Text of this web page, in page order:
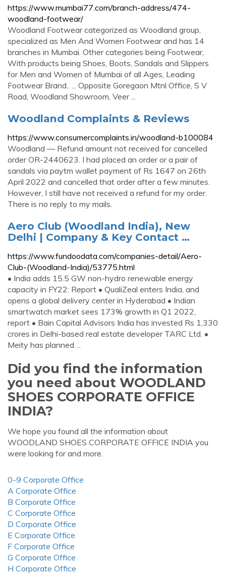
https://www.mumbai77.com/branch-address/474-
woodland-footwear/
Woodland Footwear categorized as Woodland group,
specialized as Men And Women Footwear and has 14
branches in Mumbai. Other categories being Footwear,
With products being Shoes, Boots, Sandals and Slippers
for Men and Women of Mumbai of all Ages, Leading
Footwear Brand.. ... Opposite Goregaon Mtnl Office, S V
Road, Woodland Showroom, Veer ...
Woodland Complaints & Reviews
https://www.consumercomplaints.in/woodland-b100084
Woodland — Refund amount not received for cancelled
order OR-2440623. I had placed an order or a pair of
sandals via paytm wallet payment of Rs 1647 on 26th
April 2022 and cancelled that order after a few minutes.
However, I still have not received a refund for my order.
There is no reply to my mails.
Aero Club (Woodland India), New
Delhi | Company & Key Contact …
https://www.fundoodata.com/companies-detail/Aero-
Club-(Woodland-India)/53775.html
• India adds 15.5 GW non-hydro renewable energy
capacity in FY22: Report • QualiZeal enters India, and
opens a global delivery center in Hyderabad • Indian
smartwatch market sees 173% growth in Q1 2022,
report • Bain Capital Advisors India has invested Rs 1,330
crores in Delhi-based real estate developer TARC Ltd. •
Meity has planned ...
Did you find the information
you need about WOODLAND
SHOES CORPORATE OFFICE
INDIA?
We hope you found all the information about
WOODLAND SHOES CORPORATE OFFICE INDIA you
were looking for and more.
0-9 Corporate Office
A Corporate Office
B Corporate Office
C Corporate Office
D Corporate Office
E Corporate Office
F Corporate Office
G Corporate Office
H Corporate Office